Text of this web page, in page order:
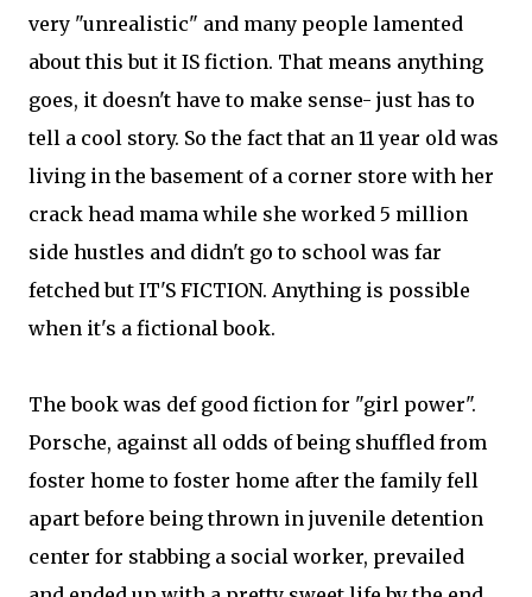
very "unrealistic" and many people lamented
about this but it IS fiction. That means anything
goes, it doesn't have to make sense- just has to
tell a cool story. So the fact that an 11 year old was
living in the basement of a corner store with her
crack head mama while she worked 5 million
side hustles and didn't go to school was far
fetched but IT'S FICTION. Anything is possible
when it's a fictional book.
The book was def good fiction for "girl power".
Porsche, against all odds of being shuffled from
foster home to foster home after the family fell
apart before being thrown in juvenile detention
center for stabbing a social worker, prevailed